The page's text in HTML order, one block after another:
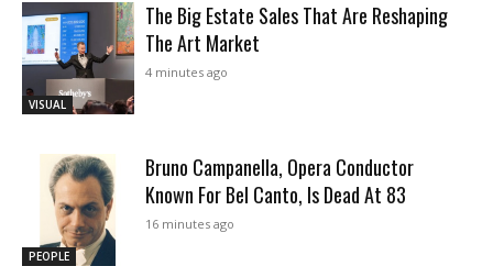
VISUAL
The Big Estate Sales That Are Reshaping
The Art Market
4 minutes ago
PEOPLE
Bruno Campanella, Opera Conductor
Known For Bel Canto, Is Dead At 83
16 minutes ago